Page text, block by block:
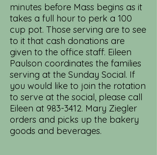
minutes before Mass begins as it
takes a full hour to perk a 100
cup pot. Those serving are to see
to it that cash donations are
given to the office staff. Eileen
Paulson coordinates the families
serving at the Sunday Social. If
you would like to join the rotation
to serve at the social, please call
Eileen at 983-3412. Mary Ziegler
orders and picks up the bakery
goods and beverages.